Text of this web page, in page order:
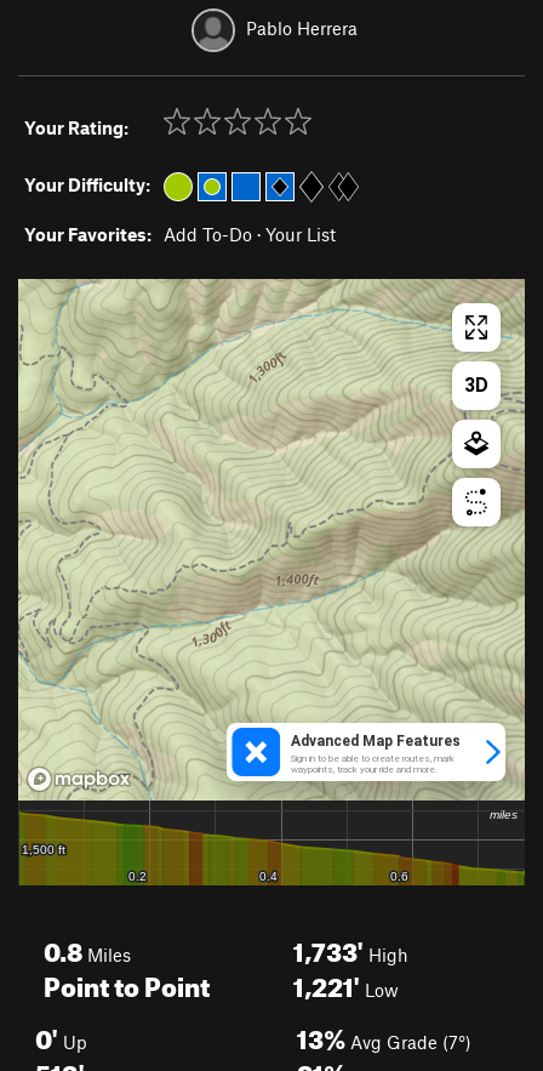
Pablo Herrera
Your Rating:
Your Difficulty:
Your Favorites: Add To-Do · Your List
0.8 Miles
Point to Point
1,733' High
1,221' Low
0' Up 13% Avg Grade (7°)